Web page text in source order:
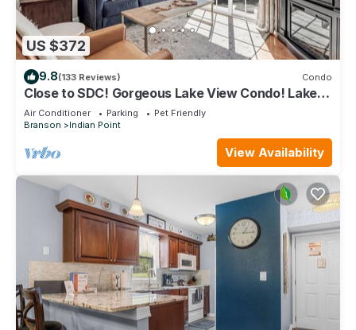
US $372
9.8(133 Reviews) Condo
Close to SDC! Gorgeous Lake View Condo! Lake
access! Dog ok and kid friendly
Air Conditioner Parking
Pet Friendly
Branson
Indian Point
View Availability